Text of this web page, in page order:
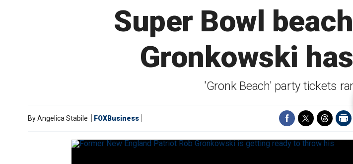
Super Bowl
Gronkowski
'Gronk Beach' party tickets
ByAngelica Stabile FOXBusiness